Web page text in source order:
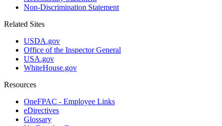
Non-Discrimination Statement
Related Sites
USDA.gov
Office of the Inspector General
USA.gov
WhiteHouse.gov
Resources
OneFPAC - Employee Links
eDirectives
Glossary